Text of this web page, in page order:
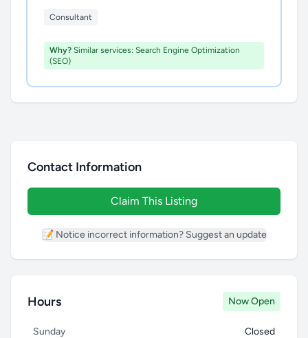
Consultant
Why? Similar services: Search Engine Optimization
(SEO)
Contact Information
Claim This Listing
📝 Notice incorrect information? Suggest an update
Hours Now Open
Sunday
Closed